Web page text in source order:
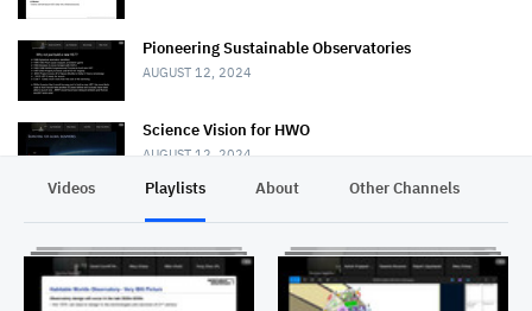
Pioneering Sustainable Observatories
AUGUST 12, 2024
Science Vision for HWO
AUGUST 12, 2024
Concepts for servicing HWO
Videos Playlists About Other Channels